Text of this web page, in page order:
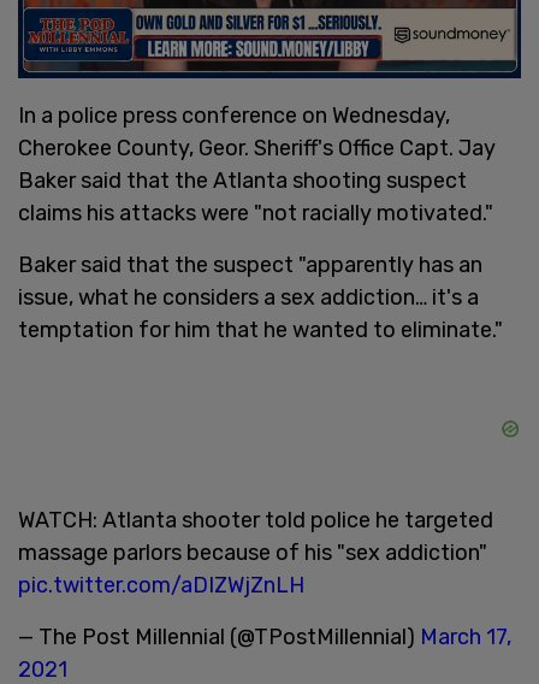
In a police press conference on Wednesday,
Cherokee County, Geor. Sheriff's Office Capt. Jay
Baker said that the Atlanta shooting suspect
claims his attacks were "not racially motivated."
Baker said that the suspect "apparently has an
issue, what he considers a sex addiction… it's a
temptation for him that he wanted to eliminate."
WATCH: Atlanta shooter told police he targeted
massage parlors because of his "sex addiction"
pic.twitter.com/aDIZWjZnLH
— The Post Millennial (@TPostMillennial) March 17,
2021